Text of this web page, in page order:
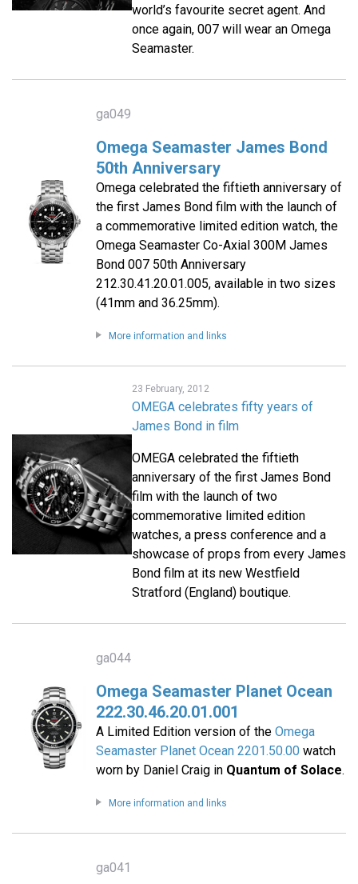
world’s favourite secret agent. And
once again, 007 will wear an Omega
Seamaster.
ga049
Omega Seamaster James Bond
50th Anniversary
Omega celebrated the fiftieth anniversary of
the first James Bond film with the launch of
a commemorative limited edition watch, the
Omega Seamaster Co-Axial 300M James
Bond 007 50th Anniversary
212.30.41.20.01.005, available in two sizes
(41mm and 36.25mm).
More information and links
23 February, 2012
OMEGA celebrates fifty years of
James Bond in film
OMEGA celebrated the fiftieth
anniversary of the first James Bond
film with the launch of two
commemorative limited edition
watches, a press conference and a
showcase of props from every James
Bond film at its new Westfield
Stratford (England) boutique.
ga044
Omega Seamaster Planet Ocean
222.30.46.20.01.001
A Limited Edition version of the Omega
Seamaster Planet Ocean 2201.50.00watch
worn by Daniel Craig in Quantum of Solace.
More information and links
ga041